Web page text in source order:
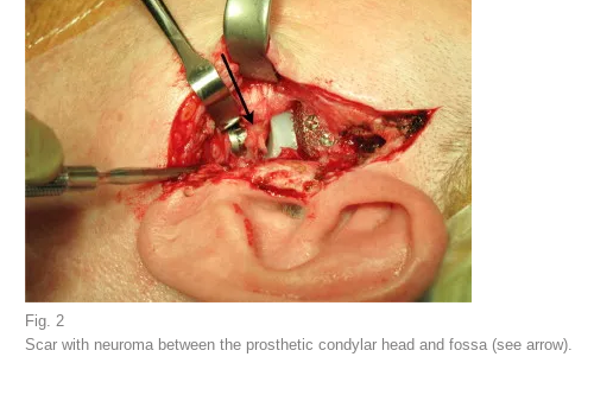
Fig. 2
Scar with neuroma between the prosthetic condylar head and fossa (see arrow).